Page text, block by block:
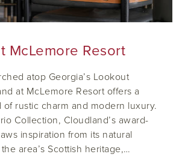
McLemore Resort
atop Georgia’s Lookout
at McLemore Resort offers a
rustic charm and modern luxury.
Collection, Cloudland’s award-
inspiration from its natural
area’s Scottish heritage,…